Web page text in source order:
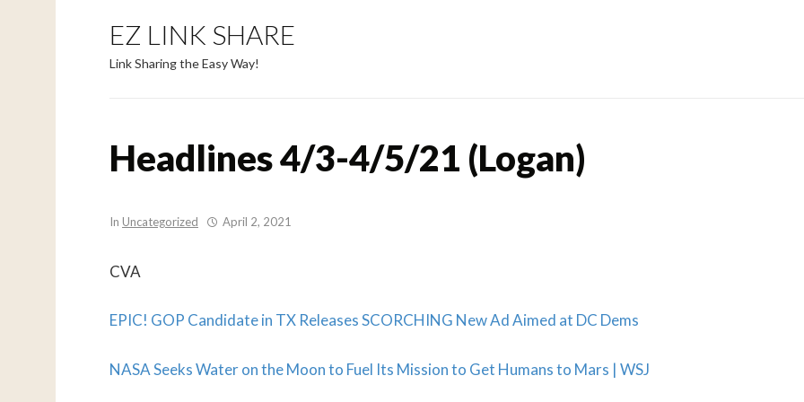
EZ LINK SHARE
Link Sharing the Easy Way!
Headlines 4/3-4/5/21 (Logan)
In Uncategorized April 2, 2021
CVA
EPIC! GOP Candidate in TX Releases SCORCHING New Ad Aimed at DC Dems
NASA Seeks Water on the Moon to Fuel Its Mission to Get Humans to Mars | WSJ